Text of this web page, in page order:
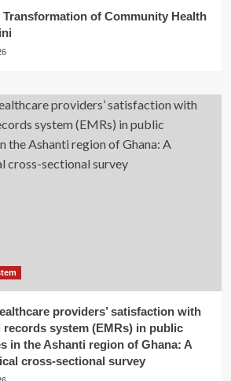
of Community Health
providers’ satisfaction with
system (EMRs) in public
in the Ashanti region of Ghana: A
cross-sectional survey